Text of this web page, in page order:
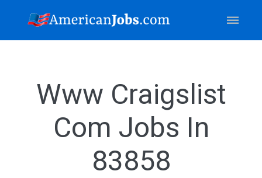
Www Craigslist
Com Jobs In
83858